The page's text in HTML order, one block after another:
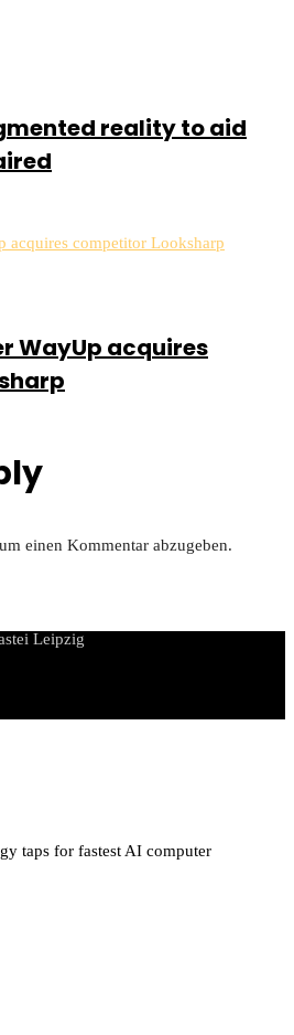
reality to aid
WayUp acquires
einen Kommentar abzugeben.
Leipzig
taps for fastest AI computer